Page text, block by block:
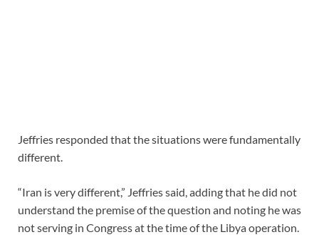
Jeffries responded that the situations were fundamentally
different.
“Iran is very different,” Jeffries said, adding that he did not
understand the premise of the question and noting he was
not serving in Congress at the time of the Libya operation.